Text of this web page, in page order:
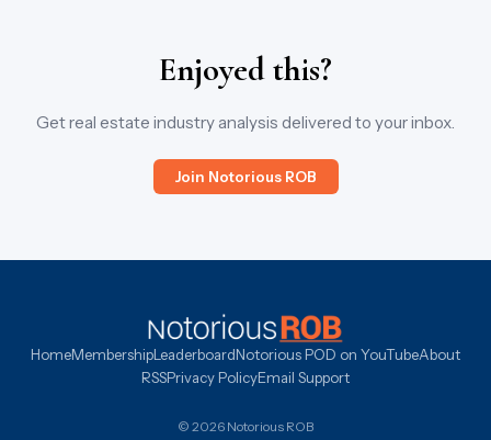
Enjoyed this?
Get real estate industry analysis delivered to your inbox.
Join Notorious ROB
HomeMembershipLeaderboardNotorious POD on YouTubeAbout
RSSPrivacy PolicyEmail Support
© 2026 Notorious ROB